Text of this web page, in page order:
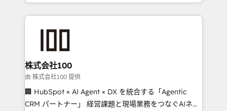
we combine local insight with international reach to
help businesses grow through technology, creativity,
end solutions that integrate CRM, AI automation,
inbound and loop marketing, content, and digital
creativity. Our multicultural team works in Spanish,
Portuguese, and English to design scalable strategies
that drive measurable growth. 🌎 Highlights: • 10+
株式会社100
由 株式会社100 提供
🏢 HubSpot × AI Agent × DX を統合する「Agentic
CRM パートナー」 経営課題と現場業務をつなぐAIネイ